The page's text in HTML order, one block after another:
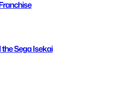
Sega Isekai